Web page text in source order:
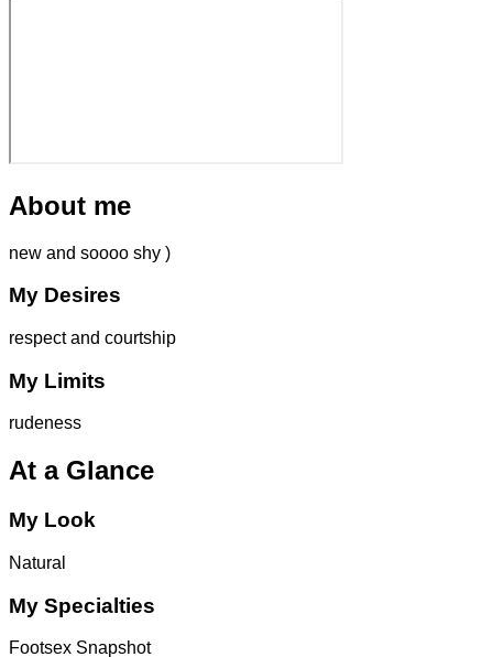
About me
new and soooo shy )
My Desires
respect and courtship
My Limits
rudeness
At a Glance
My Look
Natural
My Specialties
Footsex Snapshot